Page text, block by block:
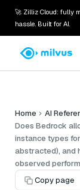
🚀 Zilliz Cloud: fully
hassle. Built for AI.
Home
AI
Does Bedrock
instance types
abstracted), and
observed
Copy page